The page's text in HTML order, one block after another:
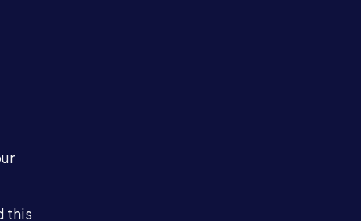
this